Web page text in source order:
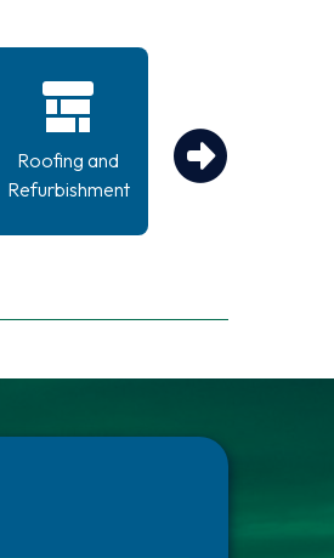
Roofing and
Refurbishment
Scaffolding